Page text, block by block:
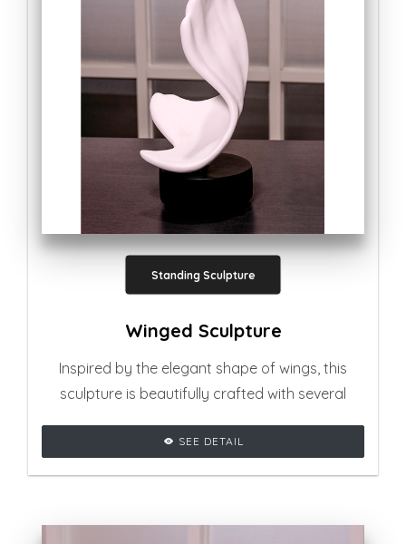
Standing Sculpture
Winged Sculpture
Inspired by the elegant shape of wings, this
sculpture is beautifully crafted with several
living room setting.
SEE DETAIL